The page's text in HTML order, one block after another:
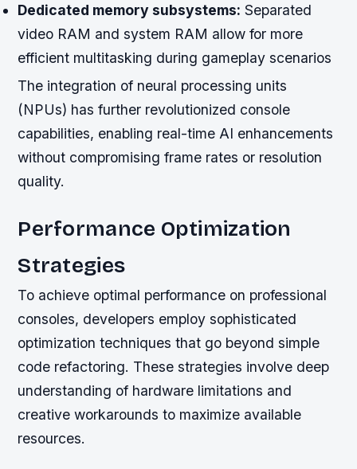
Dedicated memory subsystems: Separated
video RAM and system RAM allow for more
efficient multitasking during gameplay scenarios
The integration of neural processing units
(NPUs) has further revolutionized console
capabilities, enabling real-time AI enhancements
without compromising frame rates or resolution
quality.
Performance Optimization
Strategies
To achieve optimal performance on professional
consoles, developers employ sophisticated
optimization techniques that go beyond simple
code refactoring. These strategies involve deep
understanding of hardware limitations and
creative workarounds to maximize available
resources.